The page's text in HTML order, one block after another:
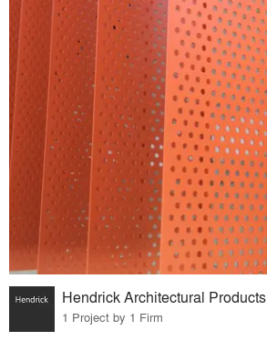
Hendrick Architectural Products
1 Project by 1 Firm